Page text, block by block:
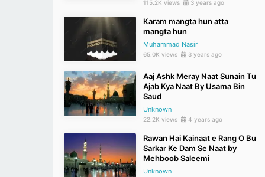
115.2K views 3 years ago
Karam mangta hun atta
mangta hun
Muhammad Nasir
65.0K views 3 years ago
Aaj Ashk Meray Naat Sunain Tu
Ajab Kya Naat By Usama Bin
Saud
Unknown
22.2K views 4 years ago
Rawan Hai Kainaat e Rang O Bu
Sarkar Ke Dam Se Naat by
Mehboob Saleemi
Unknown